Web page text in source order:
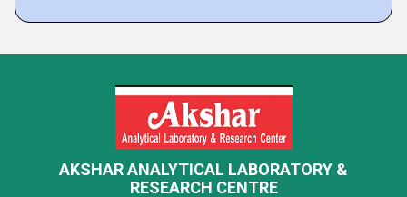
AKSHAR ANALYTICAL LABORATORY &
RESEARCH CENTRE